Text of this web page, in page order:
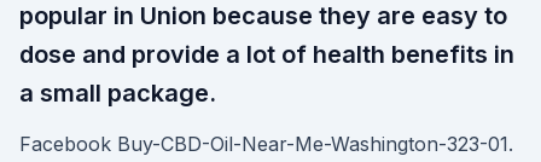
popular in Union because they are easy to
dose and provide a lot of health benefits in
a small package.
Facebook Buy-CBD-Oil-Near-Me-Washington-323-01.